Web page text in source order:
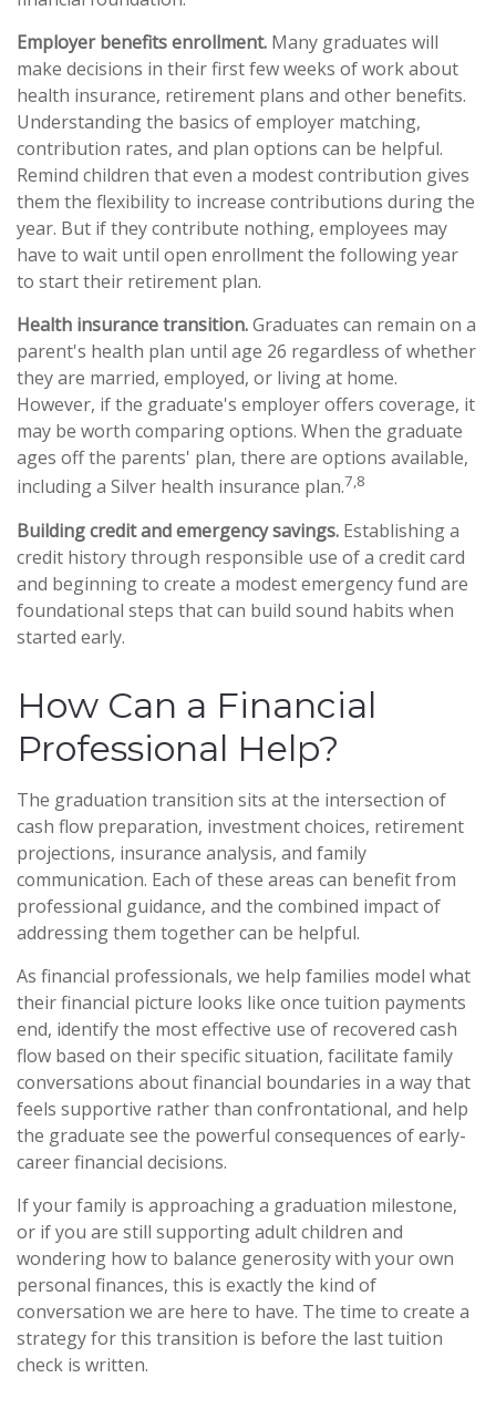
Employer benefits enrollment. Many graduates will
make decisions in their first few weeks of work about
health insurance, retirement plans and other benefits.
Understanding the basics of employer matching,
contribution rates, and plan options can be helpful.
Remind children that even a modest contribution gives
them the flexibility to increase contributions during the
year. But if they contribute nothing, employees may
have to wait until open enrollment the following year
to start their retirement plan.
Health insurance transition.Graduates can remain on a
parent's health plan until age 26 regardless of whether
they are married, employed, or living at home.
However, if the graduate's employer offers coverage, it
may be worth comparing options. When the graduate
ages off the parents' plan, there are options available,
including a Silver health insurance plan.7,8
Building credit and emergency savings. Establishing a
credit history through responsible use of a credit card
and beginning to create a modest emergency fund are
foundational steps that can build sound habits when
started early.
How Can a Financial
Professional Help?
The graduation transition sits at the intersection of
cash flow preparation, investment choices, retirement
projections, insurance analysis, and family
communication. Each of these areas can benefit from
professional guidance, and the combined impact of
addressing them together can be helpful.
As financial professionals, we help families model what
their financial picture looks like once tuition payments
end, identify the most effective use of recovered cash
flow based on their specific situation, facilitate family
conversations about financial boundaries in a way that
feels supportive rather than confrontational, and help
the graduate see the powerful consequences of early-
career financial decisions.
If your family is approaching a graduation milestone,
or if you are still supporting adult children and
wondering how to balance generosity with your own
personal finances, this is exactly the kind of
conversation we are here to have. The time to create a
strategy for this transition is before the last tuition
check is written.